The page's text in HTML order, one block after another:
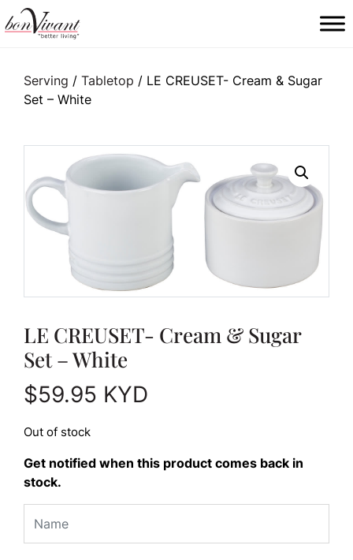
Main Navigation
Serving / Tabletop / LE CREUSET- Cream & Sugar
Set – White
LE CREUSET- Cream & Sugar
Set – White
$59.95 KYD
Out of stock
Get notified when this product comes back in
stock.